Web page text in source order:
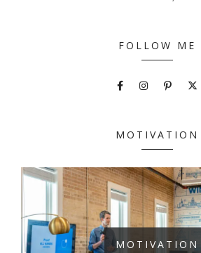
FOLLOW ME
MOTIVATION
MOTIVATION